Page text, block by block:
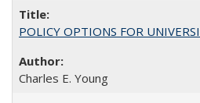
POLICY OPTIONS FOR
Charles E. Young